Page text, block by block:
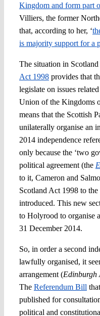
Kingdom and form part
Villiers, the former
that, according to her, ‘
is majority support for a
The situation in
Act 1998provides that
legislate on issues
Union of the Kingdoms
means that the Scottish
unilaterally organise an
2014 independence
only because the ‘two
political agreement (the
to it, Cameron and
Scotland Act 1998 to
introduced. This new
to Holyrood to organise
31 December 2014.
So, in order a second
lawfully organised, it
arrangement (Edinburgh
The Referendum Bill
published for
political and